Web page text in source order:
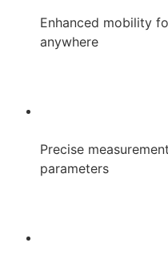
Enhanced mobility
anywhere
Precise
parameters